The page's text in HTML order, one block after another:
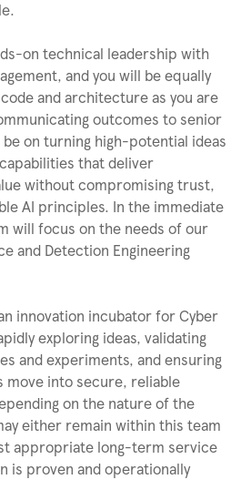
on technical leadership with
and you will be equally
and architecture as you are
outcomes to senior
on turning high-potential ideas
that deliver
without compromising trust,
AI principles. In the immediate
will focus on the needs of our
and Detection Engineering
innovation incubator for Cyber
exploring ideas, validating
and experiments, and ensuring
into secure, reliable
on the nature of the
either remain within this team
appropriate long-term service
is proven and operationally